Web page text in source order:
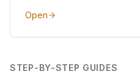
Open
STEP-BY-STEP GUIDES